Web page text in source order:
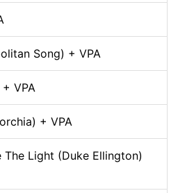
Song) + VPA
VPA
+ VPA
The Light (Duke Ellington)